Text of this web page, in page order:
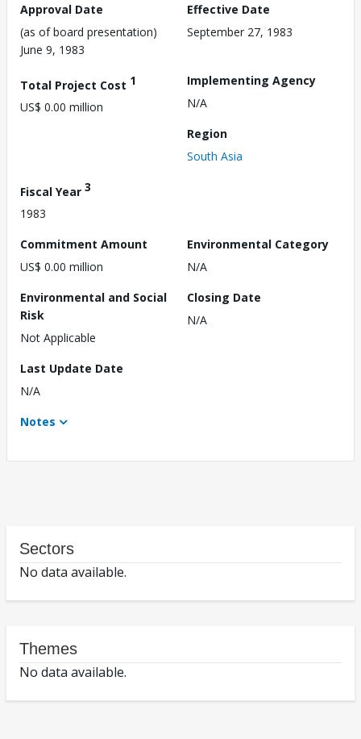
Approval Date
(as of board presentation)
June 9, 1983
Effective Date
September 27, 1983
Total Project Cost 1
US$ 0.00 million
Implementing Agency
N/A
Region
South Asia
Fiscal Year 3
1983
Commitment Amount
US$ 0.00 million
Environmental Category
N/A
Environmental and Social
Risk
Not Applicable
Closing Date
N/A
Last Update Date
N/A
Notes
Sectors
No data available.
Themes
No data available.